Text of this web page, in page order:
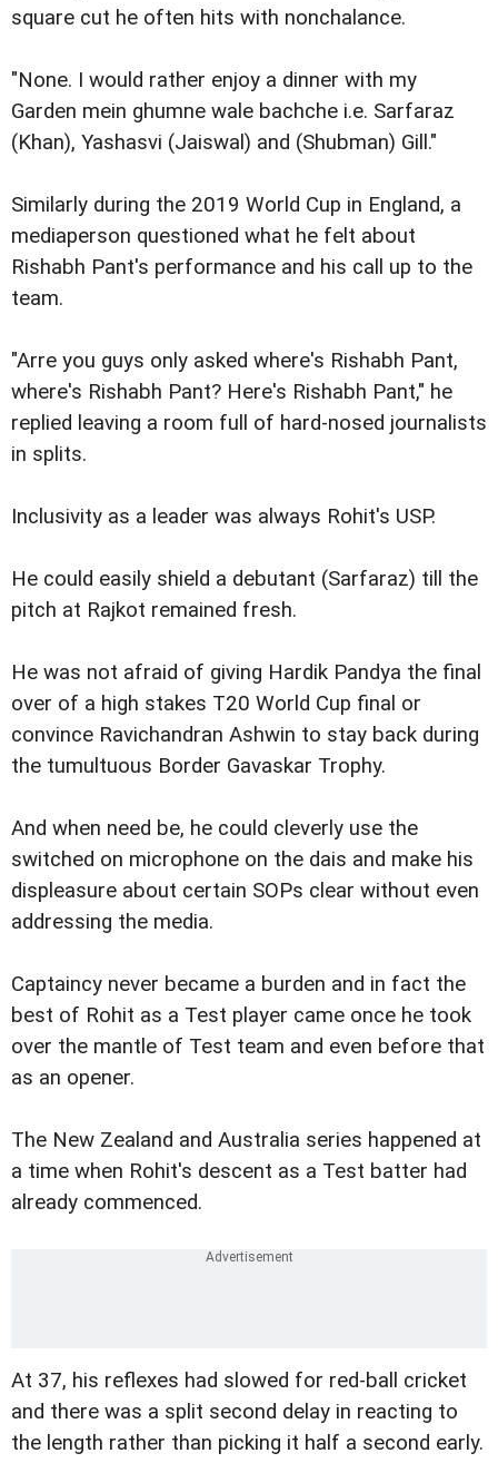
square cut he often hits with nonchalance.
"None. I would rather enjoy a dinner with my
Garden mein ghumne wale bachche i.e. Sarfaraz
(Khan), Yashasvi (Jaiswal) and (Shubman) Gill."
Similarly during the 2019 World Cup in England, a
mediaperson questioned what he felt about
Rishabh Pant's performance and his call up to the
team.
"Arre you guys only asked where's Rishabh Pant,
where's Rishabh Pant? Here's Rishabh Pant," he
replied leaving a room full of hard-nosed journalists
in splits.
Inclusivity as a leader was always Rohit's USP.
He could easily shield a debutant (Sarfaraz) till the
pitch at Rajkot remained fresh.
He was not afraid of giving Hardik Pandya the final
over of a high stakes T20 World Cup final or
convince Ravichandran Ashwin to stay back during
the tumultuous Border Gavaskar Trophy.
And when need be, he could cleverly use the
switched on microphone on the dais and make his
displeasure about certain SOPs clear without even
addressing the media.
Captaincy never became a burden and in fact the
best of Rohit as a Test player came once he took
over the mantle of Test team and even before that
as an opener.
The New Zealand and Australia series happened at
a time when Rohit's descent as a Test batter had
already commenced.
At 37, his reflexes had slowed for red-ball cricket
and there was a split second delay in reacting to
the length rather than picking it half a second early.